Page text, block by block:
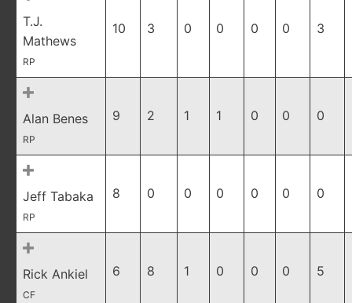
T.J.
Mathews
RP
10 3 0 0 0 0 3
Alan Benes
RP
9 2 1 1 0 0 0
Jeff Tabaka
RP
8 0 0 0 0 0 0
Rick Ankiel
CF
6 8 1 0 0 0 5